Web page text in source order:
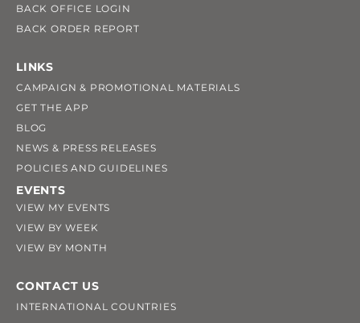
BACK OFFICE LOGIN
BACK ORDER REPORT
LINKS
CAMPAIGN & PROMOTIONAL MATERIALS
GET THE APP
BLOG
NEWS & PRESS RELEASES
POLICIES AND GUIDELINES
EVENTS
VIEW MY EVENTS
VIEW BY WEEK
VIEW BY MONTH
CONTACT US
INTERNATIONAL COUNTRIES